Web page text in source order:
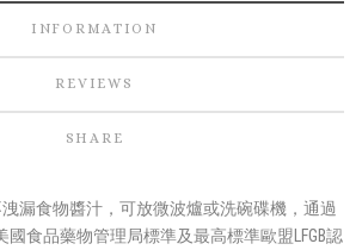
INFORMATION
REVIEWS
SHARE
漏食物醬汁，可放微波爐或洗碗碟機，通過
國食品藥物管理局標準及最高標準歐盟LFGB認